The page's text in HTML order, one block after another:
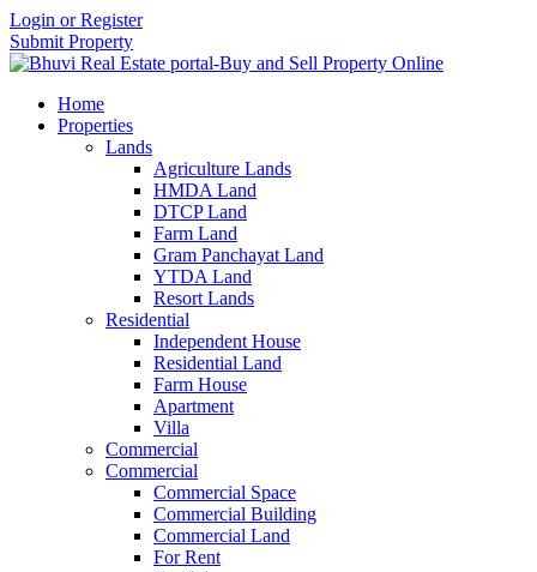
Login or Register
Submit Property
Home
Properties
Lands
Agriculture Lands
HMDA Land
DTCP Land
Farm Land
Gram Panchayat Land
YTDA Land
Resort Lands
Residential
Independent House
Residential Land
Farm House
Apartment
Villa
Commercial
Commercial
Commercial Space
Commercial Building
Commercial Land
For Rent